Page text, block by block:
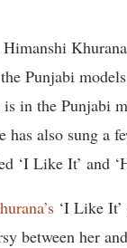
Punjabi
in the Punjabi
also sung a
‘I Like It’ and
‘I Like
between her